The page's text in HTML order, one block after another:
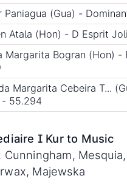
Paniagua (Gua) -
Atala (Hon) - D Esprit
Margarita Bogran (Hon) -
Margarita Cebeira T...
55.294
I Kur to Music
Cunningham,
Majewska